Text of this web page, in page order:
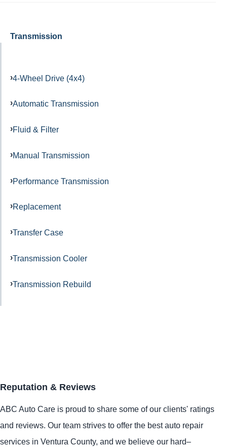
Transmission
4-Wheel Drive (4x4)
Automatic Transmission
Fluid & Filter
Manual Transmission
Performance Transmission
Replacement
Transfer Case
Transmission Cooler
Transmission Rebuild
Reputation & Reviews
ABC Auto Care is proud to share some of our clients' ratings
and reviews. Our team strives to offer the best auto repair
services in Ventura County, and we believe our hard–